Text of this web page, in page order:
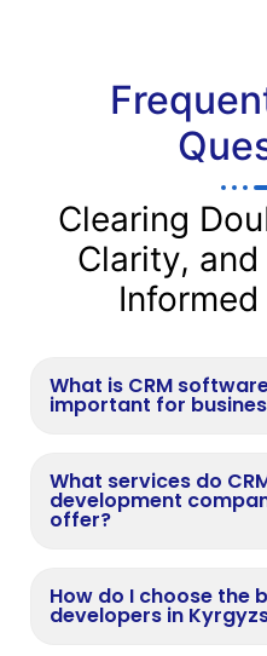
Clearing
Clarity,
What is CRM
important for
What services do
development
offer?
How do I choose the
developers in